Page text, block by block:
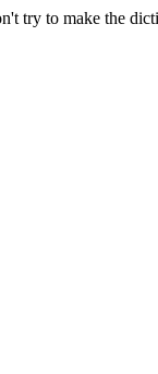
try to make the